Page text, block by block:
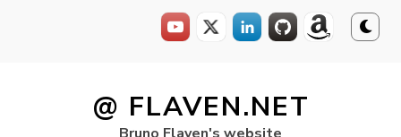
@ FLAVEN.NET